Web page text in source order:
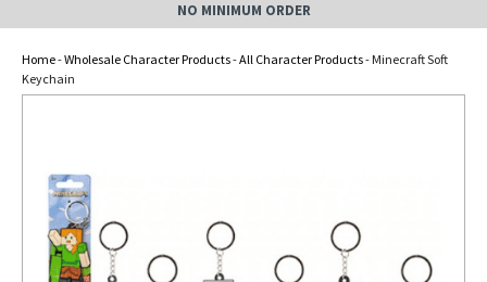
NO MINIMUM ORDER
Home-Wholesale Character Products-All Character Products- Minecraft Soft
Keychain